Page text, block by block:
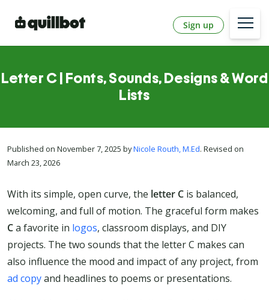
Sign up
Letter C | Fonts, Sounds, Designs & Word
Lists
Published on November 7, 2025 byNicole Routh, M.Ed. Revised on
March 23, 2026
With its simple, open curve, the letter C is balanced,
welcoming, and full of motion. The graceful form makes
Ca favorite in logos, classroom displays, and DIY
projects. The two sounds that the letter C makes can
also influence the mood and impact of any project, from
ad copyand headlines to poems or presentations.